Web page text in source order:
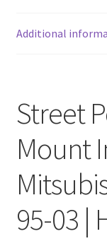
Additional
Street
Mount
95-03 |